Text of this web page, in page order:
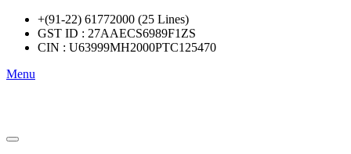
+(91-22) 61772000 (25 Lines)
GST ID : 27AAECS6989F1ZS
CIN : U63999MH2000PTC125470
Menu